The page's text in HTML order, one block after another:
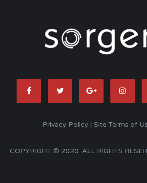
Privacy Policy | Site Terms of
COPYRIGHT © 2020. ALL RIGHTS